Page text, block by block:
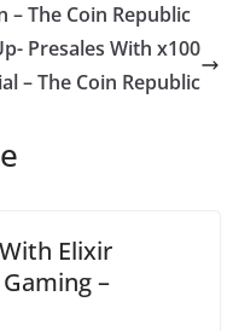
The Coin Republic
Presales With x100
– The Coin Republic
Elixir
–